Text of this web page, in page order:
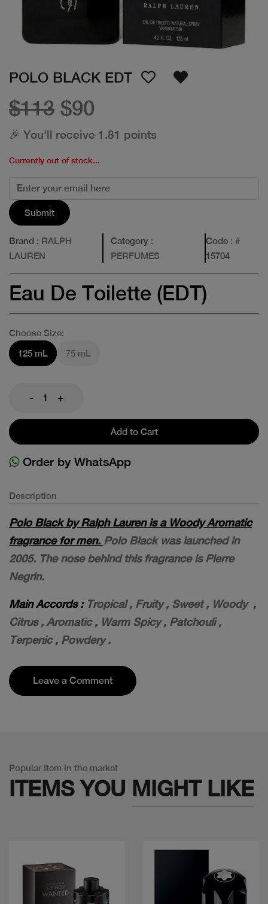
POLO BLACK EDT
$113 $90
🎉 You'll receive 1.81 points
Currently out of stock...
Submit
Brand : RALPH
LAUREN
Category :
PERFUMES
Code: #
15704
Eau De Toilette (EDT)
Choose Size:
125 mL
75 mL
- +
Add to Cart
Order by WhatsApp
Description
Polo Black by Ralph Lauren is a Woody Aromatic
fragrance for men. Polo Black was launched in
2005. The nose behind this fragrance is Pierre
Negrin.
Main Accords : Tropical , Fruity , Sweet , Woody ,
Citrus , Aromatic , Warm Spicy , Patchouli ,
Terpenic , Powdery .
Leave a Comment
Popular Item in the market
ITEMS YOU MIGHT LIKE